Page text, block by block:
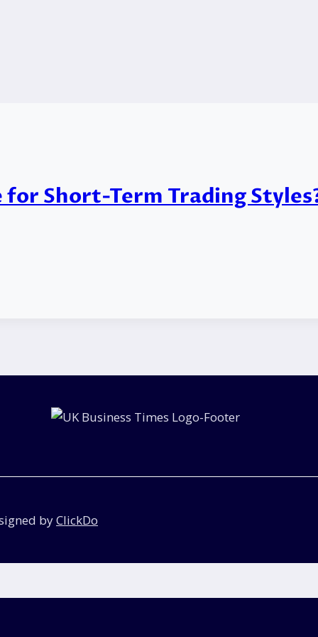
Short-Term Trading
byClickDo